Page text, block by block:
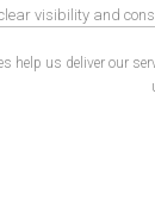
visibility and
across large-
use.
events, signage,
or other
diffused lighting
help us deliver our